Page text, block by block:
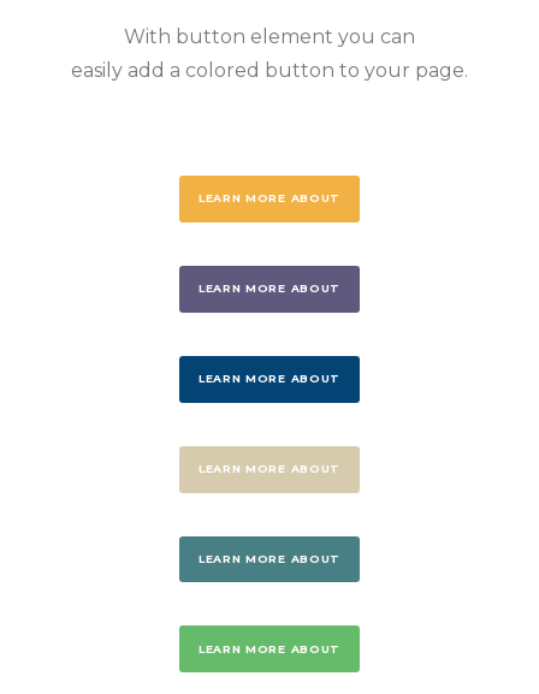
With button element you can
easily add a colored button to your page.
LEARN MORE ABOUT
LEARN MORE ABOUT
LEARN MORE ABOUT
LEARN MORE ABOUT
LEARN MORE ABOUT
LEARN MORE ABOUT